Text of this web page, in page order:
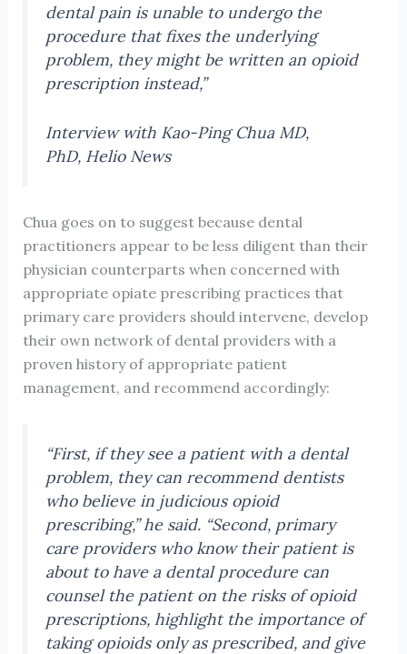
dental pain is unable to undergo the
procedure that fixes the underlying
problem, they might be written an opioid
prescription instead,”
Interview with Kao-Ping Chua MD,
PhD, Helio News
Chua goes on to suggest because dental
practitioners appear to be less diligent than their
physician counterparts when concerned with
appropriate opiate prescribing practices that
primary care providers should intervene, develop
their own network of dental providers with a
proven history of appropriate patient
management, and recommend accordingly:
“First, if they see a patient with a dental
problem, they can recommend dentists
who believe in judicious opioid
prescribing,” he said. “Second, primary
care providers who know their patient is
about to have a dental procedure can
counsel the patient on the risks of opioid
prescriptions, highlight the importance of
taking opioids only as prescribed, and give